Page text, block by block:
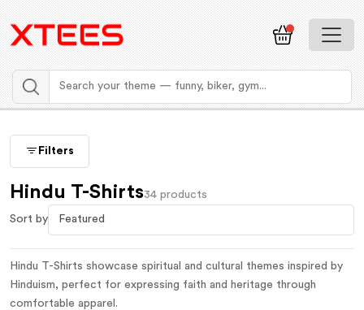
Filters
Hindu T-Shirts34 products
Sort by
Hindu T-Shirts showcase spiritual and cultural themes inspired by
Hinduism, perfect for expressing faith and heritage through
comfortable apparel.